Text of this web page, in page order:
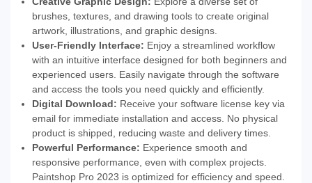
brushes, textures, and drawing tools to create original
artwork, illustrations, and graphic designs.
User-Friendly Interface: Enjoy a streamlined workflow
with an intuitive interface designed for both beginners and
experienced users. Easily navigate through the software
and access the tools you need quickly and efficiently.
Digital Download: Receive your software license key via
email for immediate installation and access. No physical
product is shipped, reducing waste and delivery times.
Powerful Performance: Experience smooth and
responsive performance, even with complex projects.
Paintshop Pro 2023 is optimized for efficiency and speed.